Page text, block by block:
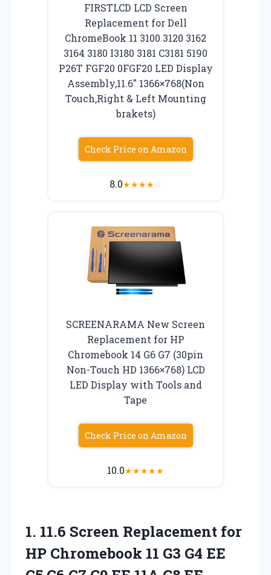
FIRSTLCD LCD Screen
Replacement for Dell
ChromeBook 11 3100 3120 3162
3164 3180 I3180 3181 C3181 5190
P26T FGF20 0FGF20 LED Display
Assembly,11.6″ 1366×768(Non
Touch,Right & Left Mounting
brakets)
Check Price on Amazon
8.0★★★★☆
SCREENARAMA New Screen
Replacement for HP
Chromebook 14 G6 G7 (30pin
Non-Touch HD 1366×768) LCD
LED Display with Tools and
Tape
Check Price on Amazon
10.0★★★★★
1. 11.6 Screen Replacement for
HP Chromebook 11 G3 G4 EE